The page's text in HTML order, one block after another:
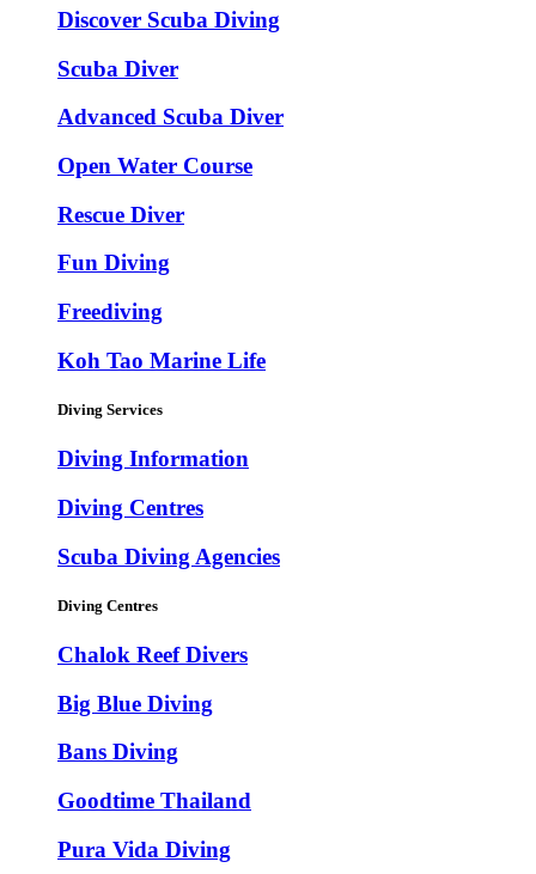
Discover Scuba Diving
Scuba Diver
Advanced Scuba Diver
Open Water Course
Rescue Diver
Fun Diving
Freediving
Koh Tao Marine Life
Diving Services
Diving Information
Diving Centres
Scuba Diving Agencies
Diving Centres
Chalok Reef Divers
Big Blue Diving
Bans Diving
Goodtime Thailand
Pura Vida Diving